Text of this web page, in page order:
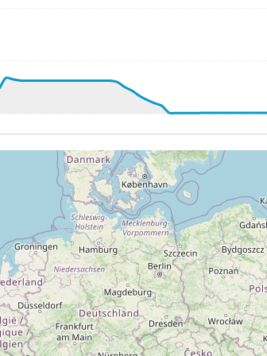
HDG 193deg, TAT -50deg, WIND 303/50kt
192deg, TAT -58deg, WIND 301/38kt
HDG 179deg, TAT -59deg, WIND 312/18kt
17kt
179deg, TAT -59deg, WIND 309/17kt
HDG 180deg, TAT -57deg, WIND 274/16kt
TAT -57deg, WIND 271/16kt
291deg, TAT 19deg, WIND 053/7kt
TAT 19deg, WIND 054/7kt
HDG 302deg, TAT 23deg, WIND 044/6kt